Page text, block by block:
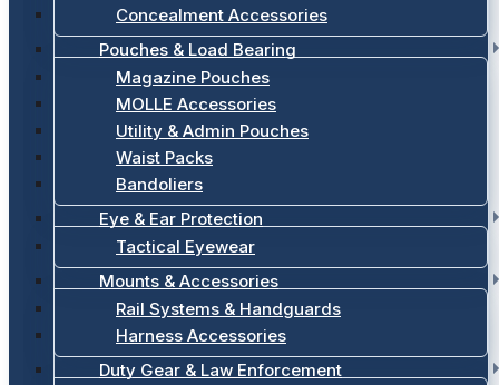
Concealment Accessories
Pouches & Load Bearing
Magazine Pouches
MOLLE Accessories
Utility & Admin Pouches
Waist Packs
Bandoliers
Eye & Ear Protection
Tactical Eyewear
Mounts & Accessories
Rail Systems & Handguards
Harness Accessories
Duty Gear & Law Enforcement